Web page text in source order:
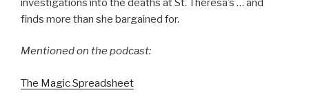
investigations into the deaths at St. Theresa’s … and
finds more than she bargained for.
Mentioned on the podcast:
The Magic Spreadsheet